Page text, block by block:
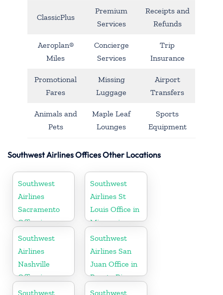
ClassicPlus
Premium
Services
Receipts and
Refunds
Aeroplan®
Miles
Concierge
Services
Trip
Insurance
Promotional
Fares
Missing
Luggage
Airport
Transfers
Animals and
Pets
Maple Leaf
Lounges
Sports
Equipment
Southwest Airlines Offices Other Locations
Southwest
Airlines
Sacramento
Office in
California
Southwest
Airlines St
Louis Office in
Missouri
Southwest
Airlines
Nashville
Office in
Tennessee
Southwest
Airlines San
Juan Office in
Puerto Rico
Southwest
Southwest